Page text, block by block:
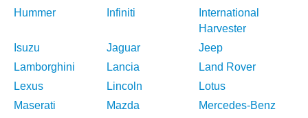
Hummer
Infiniti
International
Harvester
Isuzu
Jaguar
Jeep
Lamborghini
Lancia
Land Rover
Lexus
Lincoln
Lotus
Maserati
Mazda
Mercedes-Benz